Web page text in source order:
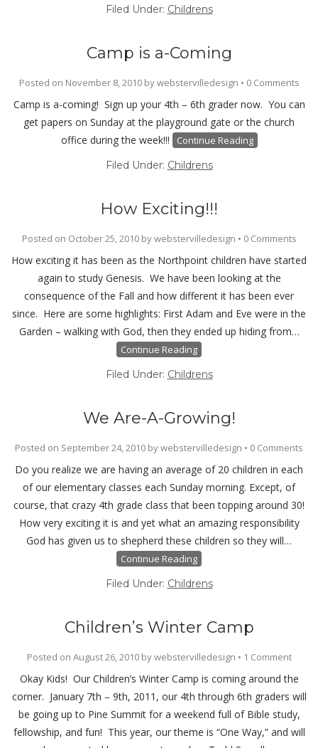
Filed Under: Childrens
Camp is a-Coming
Posted on November 8, 2010bywebstervilledesign • 0 Comments
Camp is a-coming! Sign up your 4th – 6th grader now. You can
get papers on Sunday at the playground gate or the church
office during the week!!!
Continue Reading
Filed Under: Childrens
How Exciting!!!
Posted on October 25, 2010bywebstervilledesign • 0 Comments
How exciting it has been as the Northpoint children have started
again to study Genesis. We have been looking at the
consequence of the Fall and how different it has been ever
since. Here are some highlights: First Adam and Eve were in the
Garden – walking with God, then they ended up hiding from…
Continue Reading
Filed Under: Childrens
We Are-A-Growing!
Posted on September 24, 2010 bywebstervilledesign • 0 Comments
Do you realize we are having an average of 20 children in each
of our elementary classes each Sunday morning. Except, of
course, that crazy 4th grade class that been topping around 30!
How very exciting it is and yet what an amazing responsibility
God has given us to shepherd these children so they will…
Continue Reading
Filed Under: Childrens
Children’s Winter Camp
Posted on August 26, 2010bywebstervilledesign • 1 Comment
Okay Kids! Our Children’s Winter Camp is coming around the
corner. January 7th – 9th, 2011, our 4th through 6th graders will
be going up to Pine Summit for a weekend full of Bible study,
fellowship, and fun! This year, our theme is “One Way,” and will